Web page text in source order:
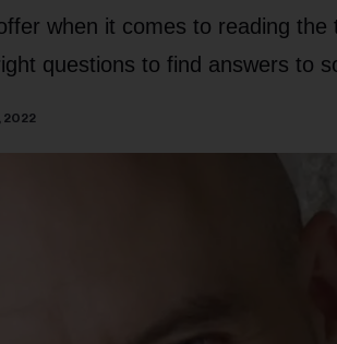
when it comes to reading
questions to find answers to
2022